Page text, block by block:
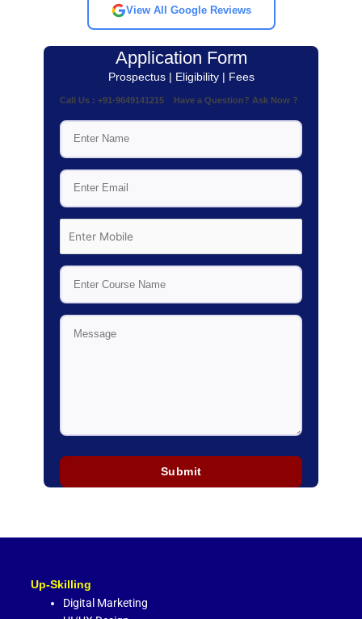
View All Google Reviews
Application Form
Prospectus | Eligibility | Fees
Call Us : +91-9649141215 Have a Question? Ask Now ?
Up-Skilling
Digital Marketing